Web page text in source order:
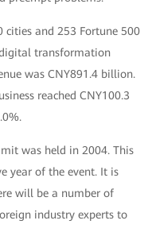
cities and 253 Fortune 500
transformation
was CNY891.4 billion.
reached CNY100.3
was held in 2004. This
year of the event. It is
will be a number of
industry experts to